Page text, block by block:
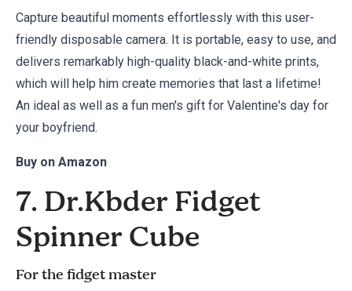
Capture beautiful moments effortlessly with this user-
friendly disposable camera. It is portable, easy to use, and
delivers remarkably high-quality black-and-white prints,
which will help him create memories that last a lifetime!
An ideal as well as a fun men's gift for Valentine's day for
your boyfriend.
Buy on Amazon
7. Dr.Kbder Fidget
Spinner Cube
For the fidget master